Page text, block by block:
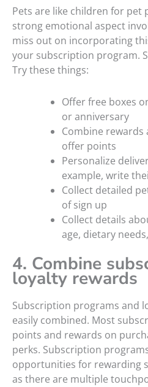
Pets are like children for pet
strong emotional aspect
miss out on incorporating
your subscription program.
Try these things:
Offer free boxes
or anniversary
Combine
offer points
Personalize
example, write
Collect detailed
of sign up
Collect details
age, dietary
4. Combine
loyalty rewards
Subscription programs and
easily combined. Most
points and rewards on
perks. Subscription
opportunities for rewarding
as there are multiple